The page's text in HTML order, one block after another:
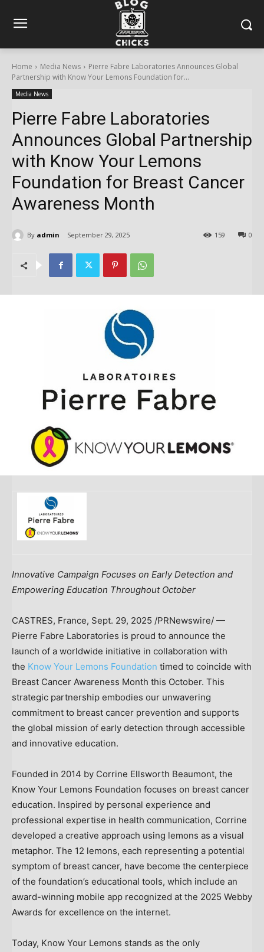
Home Media News
Pierre Fabre Laboratories Announces Global
Partnership with Know Your Lemons Foundation for...
Media News
Pierre Fabre Laboratories
Announces Global Partnership
with Know Your Lemons
Foundation for Breast Cancer
Awareness Month
By admin September 29, 2025 0
159
Innovative Campaign Focuses on Early Detection and
Empowering Education Throughout October
CASTRES, France, Sept. 29, 2025 /PRNewswire/ —
Pierre Fabre Laboratories is proud to announce the
launch of a worldwide initiative in collaboration with
the Know Your Lemons Foundation timed to coincide with
Breast Cancer Awareness Month this October. This
strategic partnership embodies our unwavering
commitment to breast cancer prevention and supports
the global mission of early detection through accessible
and innovative education.
Founded in 2014 by Corrine Ellsworth Beaumont, the
Know Your Lemons Foundation focuses on breast cancer
education. Inspired by personal experience and
professional expertise in health communication, Corrine
developed a creative approach using lemons as a visual
metaphor. The 12 lemons, each representing a potential
symptom of breast cancer, have become the centerpiece
of the foundation’s educational tools, which include an
award-winning mobile app recognized at the 2025 Webby
Awards for excellence on the internet.
Today, Know Your Lemons stands as the only